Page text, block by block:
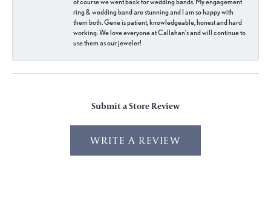
of course we went back for wedding bands. My engagement
ring & wedding band are stunning and I am so happy with
them both. Gene is patient, knowledgeable, honest and hard
working. We love everyone at Callahan’s and will continue to
use them as our jeweler!
Submit a Store Review
WRITE A REVIEW